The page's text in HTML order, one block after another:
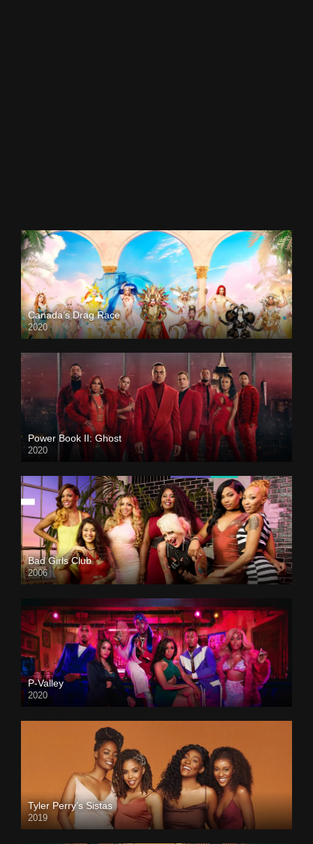
Canada’s Drag Race
2020
Power Book II: Ghost
2020
Bad Girls Club
2006
P-Valley
2020
Tyler Perry’s Sistas
2019